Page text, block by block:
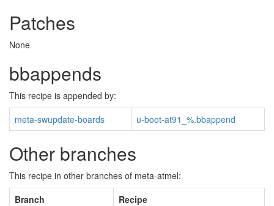
Patches
None
bbappends
This recipe is appended by:
meta-swupdate-boards
u-boot-at91_%.bbappend
Other branches
This recipe in other branches of meta-atmel:
Branch
Recipe